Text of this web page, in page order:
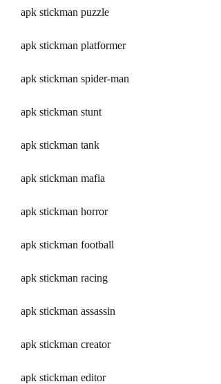
apk stickman puzzle
apk stickman platformer
apk stickman spider-man
apk stickman stunt
apk stickman tank
apk stickman mafia
apk stickman horror
apk stickman football
apk stickman racing
apk stickman assassin
apk stickman creator
apk stickman editor